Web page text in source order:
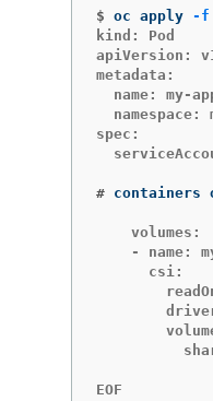
$ oc apply -f
kind: Pod
apiVersion:
metadata:
name: my-
namespace:
spec:
# containers
    volumes:
- name:
      csi:
EOF